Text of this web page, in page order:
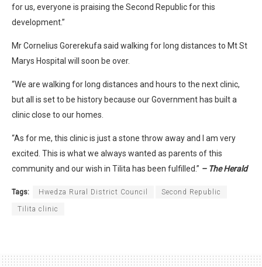
for us, everyone is praising the Second Republic for this
development.”
Mr Cornelius Gorerekufa said walking for long distances to Mt St
Marys Hospital will soon be over.
“We are walking for long distances and hours to the next clinic,
but all is set to be history because our Government has built a
clinic close to our homes.
“As for me, this clinic is just a stone throw away and I am very
excited. This is what we always wanted as parents of this
community and our wish in Tilita has been fulfilled.” – The Herald
Tags: Hwedza Rural District Council Second Republic
Tilita clinic